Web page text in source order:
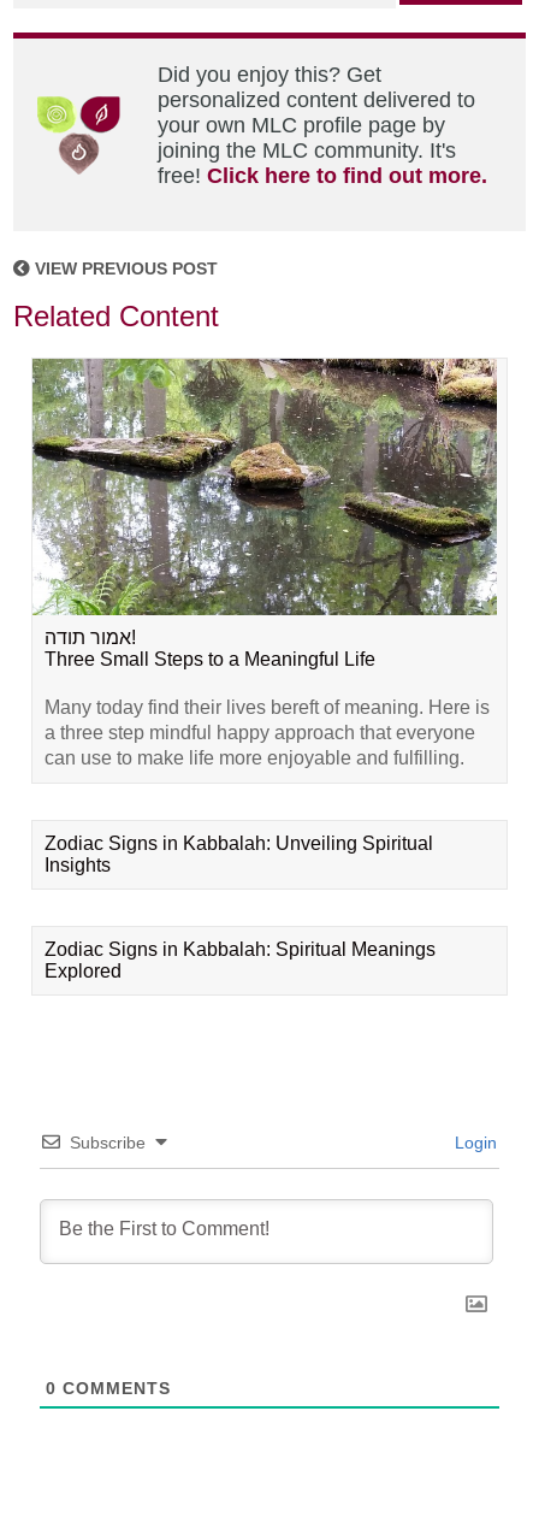
Did you enjoy this? Get
personalized content delivered to
your own MLC profile page by
joining the MLC community. It's
free!Click here to find out more.
VIEW PREVIOUS POST
Related Content
אמור תודה!
Three Small Steps to a Meaningful Life
Many today find their lives bereft of meaning. Here is
a three step mindful happy approach that everyone
can use to make life more enjoyable and fulfilling.
Zodiac Signs in Kabbalah: Unveiling Spiritual
Insights
Zodiac Signs in Kabbalah: Spiritual Meanings
Explored
Subscribe Login
0 COMMENTS